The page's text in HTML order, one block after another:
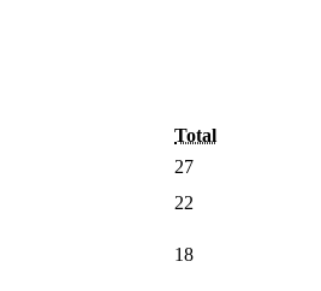
Total
27
22
18